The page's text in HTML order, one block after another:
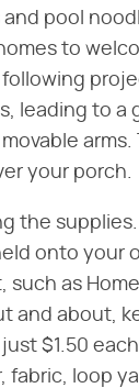
pool
to
leading to a
your porch.
the
onto your
as
and about,
$1.50
fabric, loop